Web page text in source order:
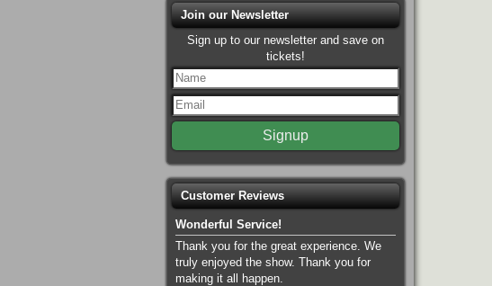
Join our Newsletter
Sign up to our newsletter and save on
tickets!
Customer Reviews
Wonderful Service!
Thank you for the great experience. We
truly enjoyed the show. Thank you for
making it all happen.